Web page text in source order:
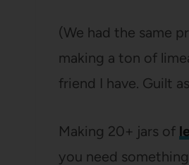
(We had the same
making a ton of
friend I have. Guilt
Making 20+ jars of
you need